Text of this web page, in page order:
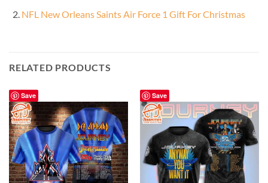
NFL New Orleans Saints Air Force 1 Gift For Christmas
RELATED PRODUCTS
Save Save